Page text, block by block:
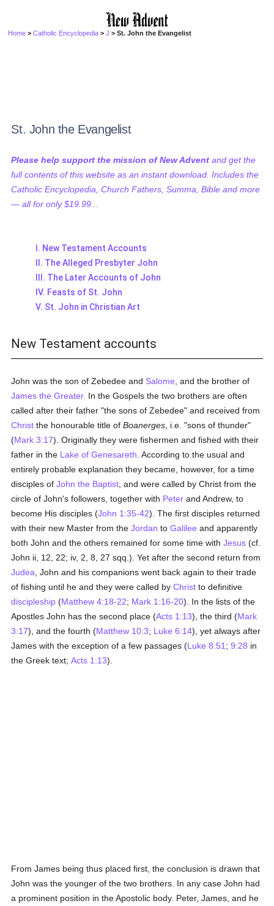
Home >Catholic Encyclopedia >J > St. John the Evangelist
St. John the Evangelist
Please help support the mission of New Advent and get the
full contents of this website as an instant download. Includes the
Catholic Encyclopedia, Church Fathers, Summa, Bible and more
— all for only $19.99...
I. New Testament Accounts
II. The Alleged Presbyter John
III. The Later Accounts of John
IV. Feasts of St. John
V. St. John in Christian Art
New Testament accounts
John was the son of Zebedee and Salome , and the brother of
James the Greater. In the Gospels the two brothers are often
called after their father "the sons of Zebedee" and received from
Christ the honourable title ofBoanerges , i.e. "sons of thunder"
(Mark 3:17). Originally they were fishermen and fished with their
father in the Lake of Genesareth . According to the usual and
entirely probable explanation they became, however, for a time
disciples ofJohn the Baptist , and were called by Christ from the
circle of John's followers, together with Peter and Andrew, to
become His disciples (John 1:35-42). The first disciples returned
with their new Master from theJordan toGalilee and apparently
both John and the others remained for some time withJesus (cf.
John ii, 12, 22; iv, 2, 8, 27 sqq.). Yet after the second return from
Judea , John and his companions went back again to their trade
of fishing until he and they were called byChrist to definitive
discipleship (Matthew 4:18-22; Mark 1:16-20). In the lists of the
Apostles John has the second place (Acts 1:13), the third (Mark
3:17), and the fourth (Matthew 10:3; Luke 6:14), yet always after
James with the exception of a few passages (Luke 8:51 ;9:28 in
the Greek text;Acts 1:13).
From James being thus placed first, the conclusion is drawn that
John was the younger of the two brothers. In any case John had
a prominent position in the Apostolic body. Peter, James, and he